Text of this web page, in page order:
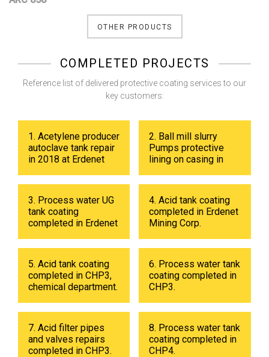
OTHER PRODUCTS
COMPLETED PROJECTS
Reference list of delivered protective coating services to our
key customers:
1. Acetylene producer
autoclave tank repair
in 2018 at Erdenet
2. Ball mill slurry
Pumps protective
lining on casing in
Mining Corp.
3. Process water UG
tank coating
completed in Erdenet
4. Acid tank coating
completed in Erdenet
Mining Corp.
5. Acid tank coating
completed in CHP3,
chemical department.
6. Process water tank
coating completed in
CHP3.
7. Acid filter pipes
and valves repairs
completed in CHP3.
8. Process water tank
coating completed in
CHP4.